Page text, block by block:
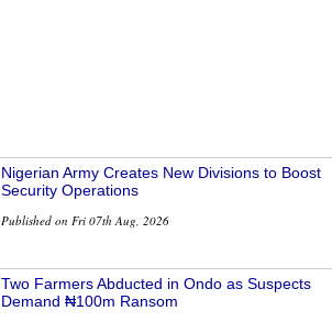
Nigerian Army Creates New Divisions to Boost
Security Operations
Published on Fri 07th Aug, 2026
Two Farmers Abducted in Ondo as Suspects
Demand ₦100m Ransom